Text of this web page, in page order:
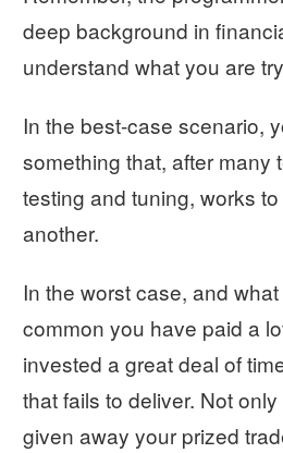
deep background in
understand what you are
In the best-case scenario,
something that, after many
testing and tuning, works
another.
In the worst case, and
common you have paid a
invested a great deal of
that fails to deliver. Not
given away your prized